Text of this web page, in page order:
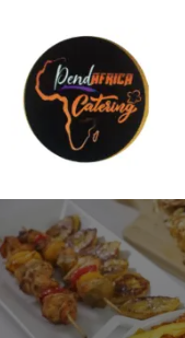
content